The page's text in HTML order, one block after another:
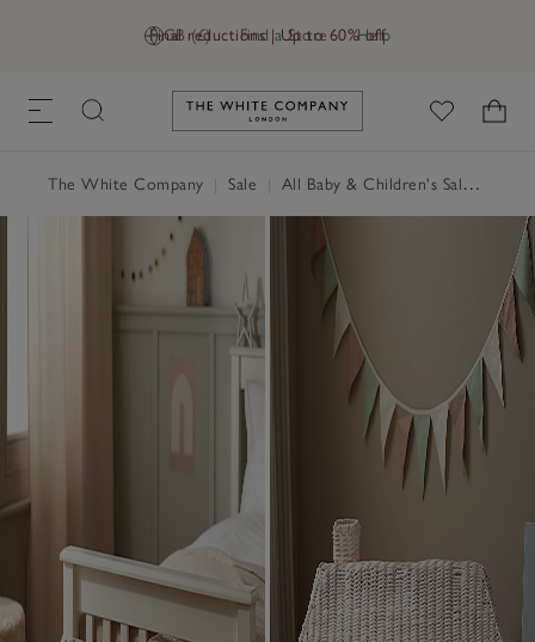
GB (£) Find a Store Help
Final reductions | Up to 60% off
Link to The White Company's
The White Company Sale All Baby & Children's Sale